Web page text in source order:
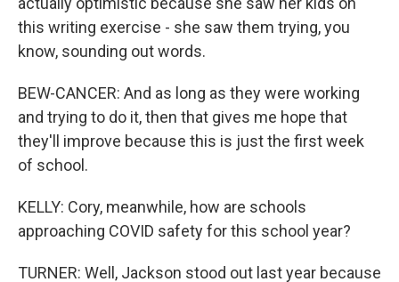
this writing exercise - she saw them trying, you
know, sounding out words.
BEW-CANCER: And as long as they were working
and trying to do it, then that gives me hope that
they'll improve because this is just the first week
of school.
KELLY: Cory, meanwhile, how are schools
approaching COVID safety for this school year?
TURNER: Well, Jackson stood out last year because